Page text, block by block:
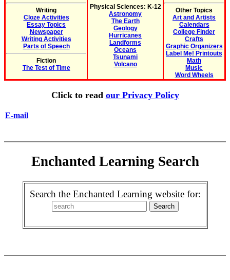
Writing
Cloze Activities
Essay Topics
Newspaper
Writing Activities
Parts of Speech
Fiction
The Test of Time
Physical Sciences: K-12
Astronomy
The Earth
Geology
Hurricanes
Landforms
Oceans
Tsunami
Volcano
Other Topics
Art and Artists
Calendars
College Finder
Crafts
Graphic Organizers
Label Me! Printouts
Math
Music
Word Wheels
Click to read our Privacy Policy
E-mail
Enchanted Learning Search
Search the Enchanted Learning website for: